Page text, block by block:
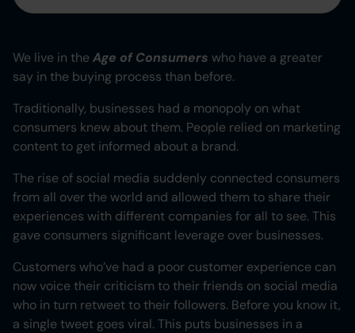
We live in theAge of Consumers who have a greater
say in the buying process than before.
Traditionally, businesses had a monopoly on what
consumers knew about them. People relied on marketing
content to get informed about a brand.
The rise of social media suddenly connected consumers
from all over the world and allowed them to share their
experiences with different companies for all to see. This
gave consumers significant leverage over businesses.
Customers who’ve had a poor customer experience can
now voice their criticism to their friends on social media
who in turn retweet to their followers. Before you know it,
a single tweet goes viral. This puts businesses in a
Heading 3
Heading 4
Heading 5
Heading 6